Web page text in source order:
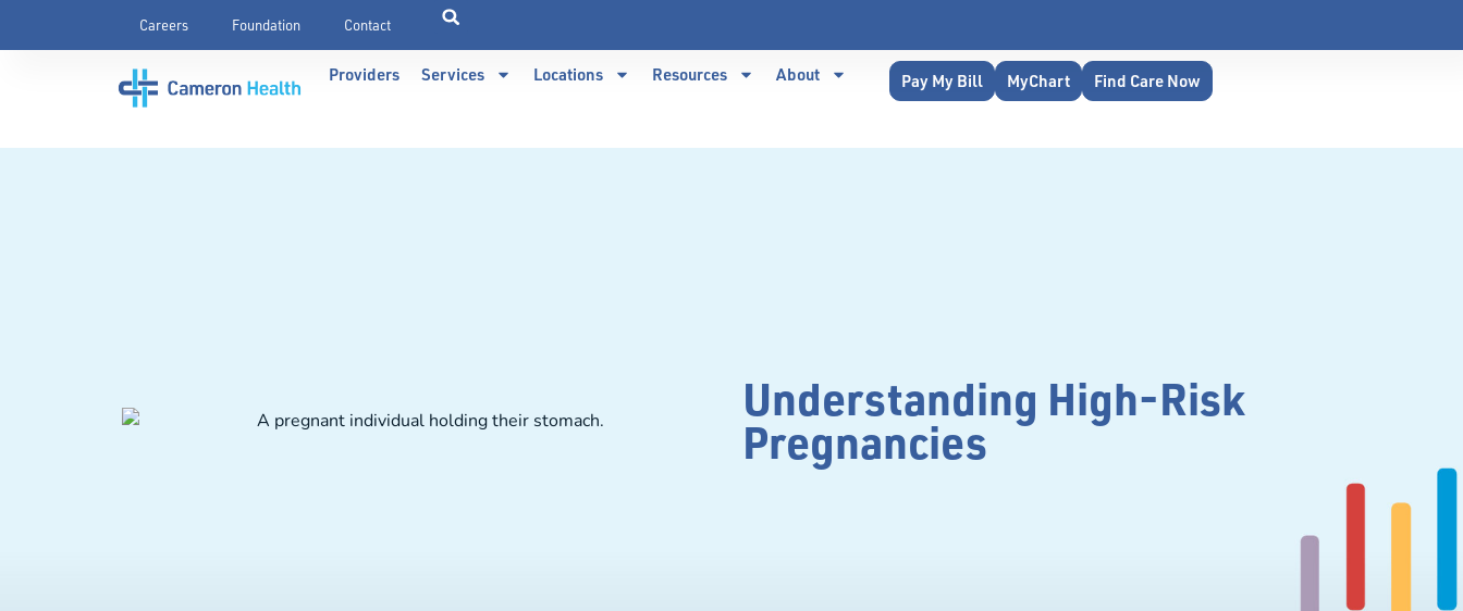
Careers Foundation Contact
Providers Services Locations Resources About Pay My Bill MyChart Find Care Now
Understanding High-Risk
Pregnancies